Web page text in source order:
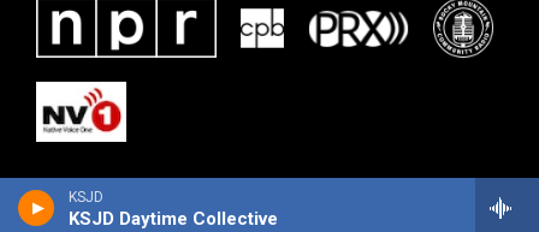
KSJD
KSJD Daytime Collective